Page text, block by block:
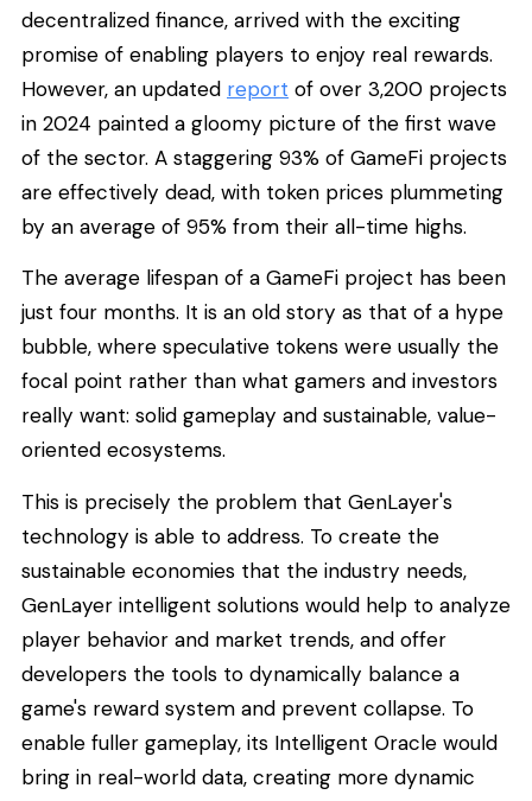
decentralized finance, arrived with the exciting
promise of enabling players to enjoy real rewards.
However, an updated report of over 3,200 projects
in 2024 painted a gloomy picture of the first wave
of the sector. A staggering 93% of GameFi projects
are effectively dead, with token prices plummeting
by an average of 95% from their all-time highs.
The average lifespan of a GameFi project has been
just four months. It is an old story as that of a hype
bubble, where speculative tokens were usually the
focal point rather than what gamers and investors
really want: solid gameplay and sustainable, value-
oriented ecosystems.
This is precisely the problem that GenLayer's
technology is able to address. To create the
sustainable economies that the industry needs,
GenLayer intelligent solutions would help to analyze
player behavior and market trends, and offer
developers the tools to dynamically balance a
game's reward system and prevent collapse. To
enable fuller gameplay, its Intelligent Oracle would
bring in real-world data, creating more dynamic